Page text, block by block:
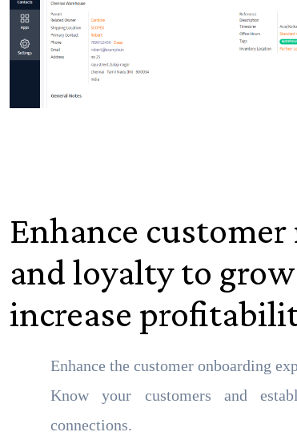
Enhance
and loyalty to
increase
Enhance the customer onboarding
Know your customers and
connections.